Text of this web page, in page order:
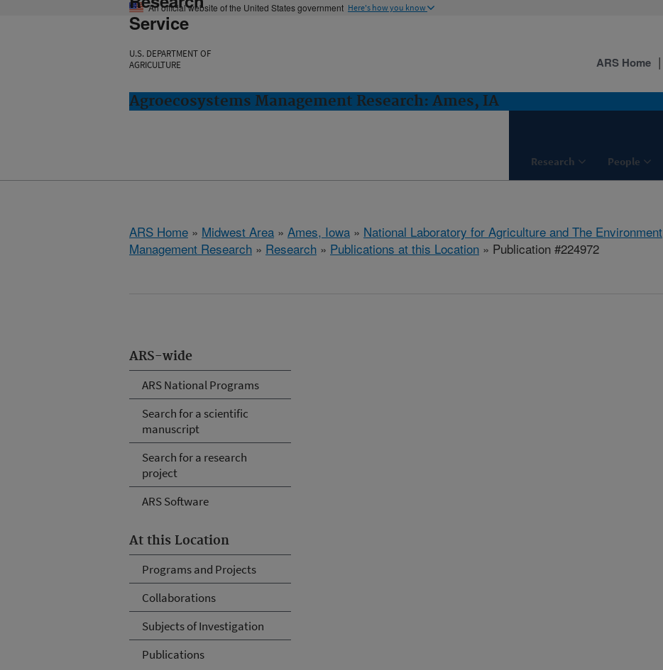
An official website of the United States government Here's how you know
Service
U.S. DEPARTMENT OF
AGRICULTURE
Agroecosystems Management Research: Ames, IA
Research People
ARS Home
ARS Home » Midwest Area » Ames, Iowa » National Laboratory for Agriculture and The Environment
Management Research » Research » Publications at this Location » Publication #224972
ARS-wide
ARS National Programs
Search for a scientific
manuscript
Search for a research
project
ARS Software
At this Location
Programs and Projects
Collaborations
Subjects of Investigation
Publications